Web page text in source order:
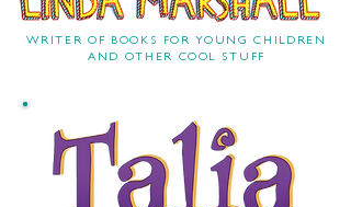
WRITER OF BOOKS FOR YOUNG CHILDREN
AND OTHER COOL STUFF